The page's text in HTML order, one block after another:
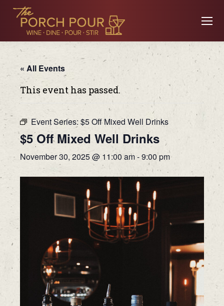
« All Events
This event has passed.
Event Series: $5 Off Mixed Well Drinks
$5 Off Mixed Well Drinks
November 30, 2025 @ 11:00 am-9:00 pm